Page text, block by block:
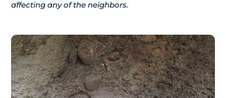
affecting any of the neighbors.